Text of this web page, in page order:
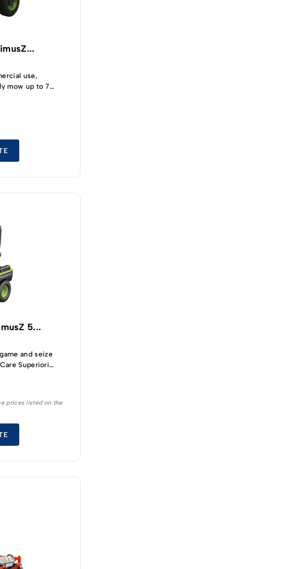
use,
mow up to 7
5...
and seize
Superiority
Mower.
prices listed on the